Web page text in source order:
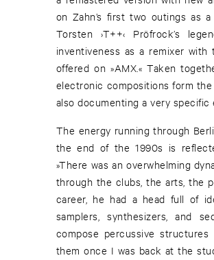
on Zahn’s first two outings as
Torsten ›T++‹ Pröfrock’s
inventiveness as a remixer
offered on »AMX.« Taken
electronic compositions form
also documenting a very specific
The energy running through
the end of the 1990s is
»There was an overwhelming
through the clubs, the arts, the
career, he had a head full of
samplers, synthesizers, and
compose percussive
them once I was back at the